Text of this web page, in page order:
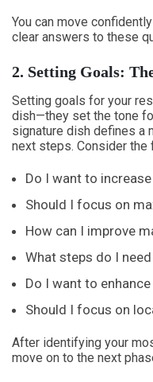
You can move
clear answers to these
2. Setting Goals:
Setting goals for your
dish—they set the tone
signature dish defines a
next steps. Consider the
Do I want to
Should I focus on
How can I improve
What steps do I
Do I want to
Should I focus on
After identifying your
move on to the next